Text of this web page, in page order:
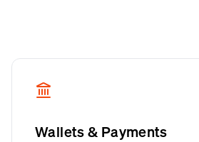
Wallets & Payments